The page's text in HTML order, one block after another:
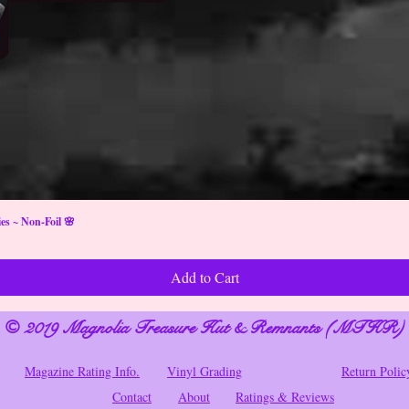
~ Non-Foil 🌸
Add to Cart
© 2019 Magnolia Treasure Hut & Remnants (MTHR)
Magazine Rating Info.
Contact
Vinyl Grading
Return
About
Ratings & Reviews